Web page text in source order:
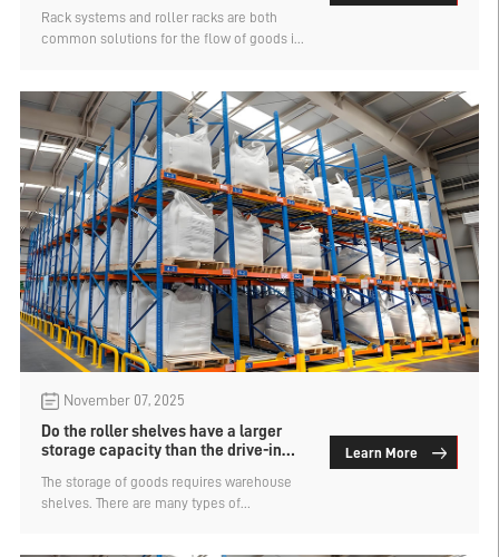
Rack systems and roller racks are both
common solutions for the flow of goods in
disadvantages. So, which one is more
practical? Let's find out.
November 07, 2025
Do the roller shelves have a larger
storage capacity than the drive-in
The storage of goods requires warehouse
shelves. There are many types of
Learn More